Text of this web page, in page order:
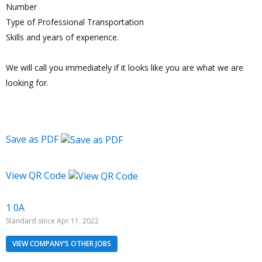
1 0A
Standard since Apr 11, 2022
VIEW COMPANY’S OTHER JOBS
Number
Type of Professional Transportation
Skills and years of experience.
We will call you immediately if it looks like you are what we are
looking for.
Save as PDF
View QR Code